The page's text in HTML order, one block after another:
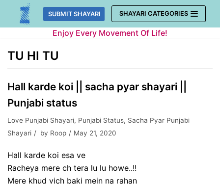
Skip
SUBMIT SHAYARI SHAYARI CATEGORIES
Enjoy Every Movement Of Life!
TU HI TU
Hall karde koi || sacha pyar shayari ||
Punjabi status
Love Punjabi Shayari, Punjabi Status, Sacha Pyar Punjabi
Shayari
by Roop May 21, 2020
Hall karde koi esa ve
Racheya mere ch tera lu lu howe..!!
Mere khud vich baki mein na rahan